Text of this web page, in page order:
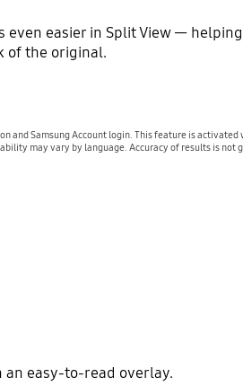
even easier in Split View —
of the original.
and Samsung Account login. This feature is activated
may vary by language. Accuracy of results is not
an easy-to-read overlay.